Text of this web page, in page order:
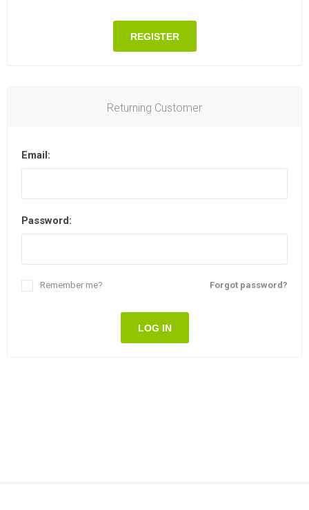
REGISTER
Returning Customer
Email:
Password:
Forgot password?
Remember me?
LOG IN